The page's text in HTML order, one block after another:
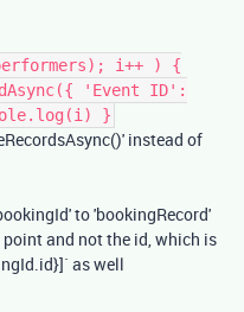
i++ ) {
'Event ID':
}
instead of
to 'bookingRecord'
and not the id, which is
as well